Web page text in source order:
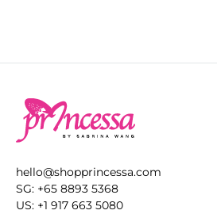
WISHLIST
hello@shopprincessa.com
SG: +65 8893 5368
US: +1 917 663 5080